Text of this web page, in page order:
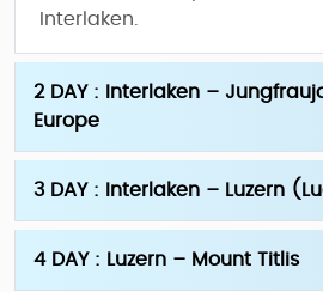
Interlaken.
2 DAY : Interlaken –
Europe
3 DAY : Interlaken – Luzern
4 DAY : Luzern – Mount Titlis